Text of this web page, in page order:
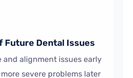
Future Dental Issues
and alignment issues early
severe problems later